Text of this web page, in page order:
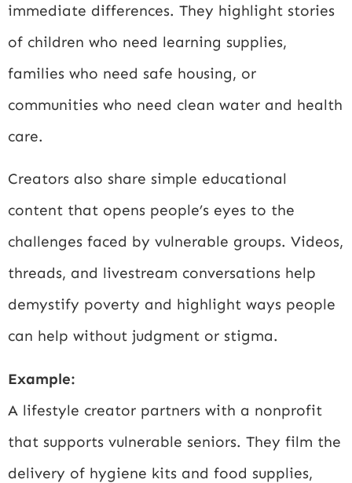
immediate differences. They highlight stories
of children who need learning supplies,
families who need safe housing, or
communities who need clean water and health
care.
Creators also share simple educational
content that opens people’s eyes to the
challenges faced by vulnerable groups. Videos,
threads, and livestream conversations help
demystify poverty and highlight ways people
can help without judgment or stigma.
Example:
A lifestyle creator partners with a nonprofit
that supports vulnerable seniors. They film the
delivery of hygiene kits and food supplies,